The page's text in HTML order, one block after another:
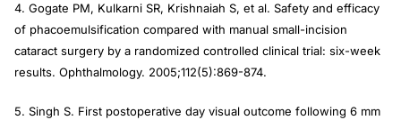
4. Gogate PM, Kulkarni SR, Krishnaiah S, et al. Safety and efficacy
of phacoemulsification compared with manual small-incision
cataract surgery by a randomized controlled clinical trial: six-week
results. Ophthalmology. 2005;112(5):869-874.
5. Singh S. First postoperative day visual outcome following 6 mm